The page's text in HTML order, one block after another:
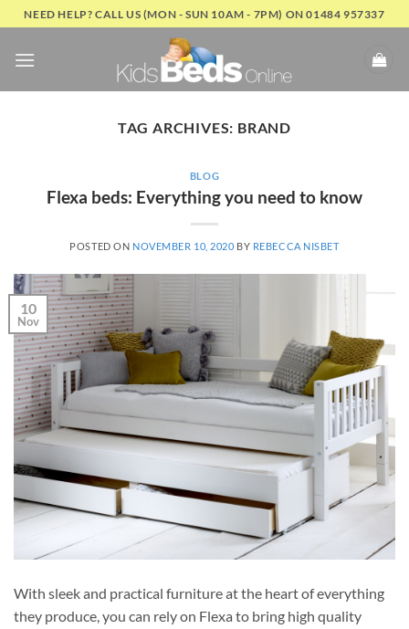
Skip
to
content
NEED HELP? CALL US (MON - SUN 10AM - 7PM) ON 01484 957337
TAG ARCHIVES: BRAND
BLOG
Flexa beds: Everything you need to know
POSTED ON NOVEMBER 10, 2020 BY REBECCA NISBET
10
Nov
With sleek and practical furniture at the heart of everything
they produce, you can rely on Flexa to bring high quality